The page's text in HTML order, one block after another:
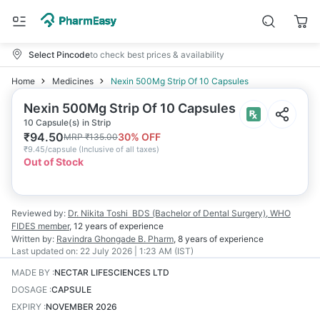
Select Pincodeto check best prices & availability
Home Medicines Nexin 500Mg Strip Of 10 Capsules
Nexin 500Mg Strip Of 10 Capsules
10 Capsule(s) in Strip
₹94.50MRP₹135.0030% OFF
₹9.45/capsule (Inclusive of all taxes)
Out of Stock
Reviewed by: Dr. Nikita Toshi BDS (Bachelor of Dental Surgery), WHO
FIDES member, 12 years of experience
Written by: Ravindra Ghongade B. Pharm, 8 years of experience
Last updated on: 22 July 2026 | 1:23 AM (IST)
MADE BY :NECTAR LIFESCIENCES LTD
DOSAGE :CAPSULE
EXPIRY :NOVEMBER 2026